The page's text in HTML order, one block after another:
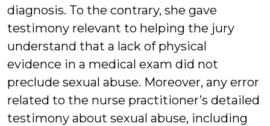
diagnosis. To the contrary, she gave
testimony relevant to helping the jury
understand that a lack of physical
evidence in a medical exam did not
preclude sexual abuse. Moreover, any error
related to the nurse practitioner’s detailed
testimony about sexual abuse, including